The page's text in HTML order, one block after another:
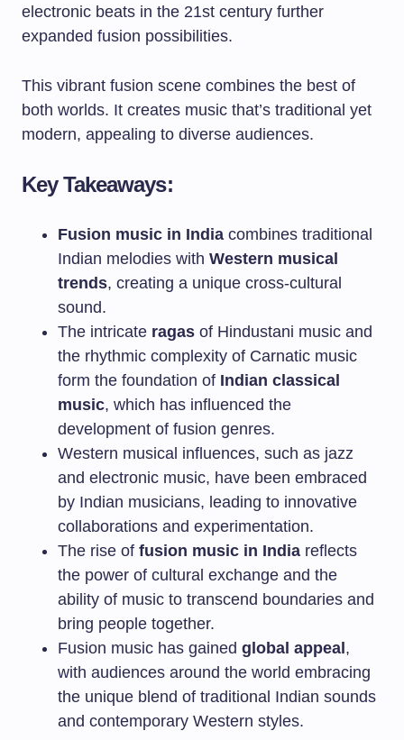
electronic beats in the 21st century further
expanded fusion possibilities.
This vibrant fusion scene combines the best of
both worlds. It creates music that’s traditional yet
modern, appealing to diverse audiences.
Key Takeaways:
Fusion music in India combines traditional
Indian melodies with Western musical
trends, creating a unique cross-cultural
sound.
The intricate ragas of Hindustani music and
the rhythmic complexity of Carnatic music
form the foundation of Indian classical
music, which has influenced the
development of fusion genres.
Western musical influences, such as jazz
and electronic music, have been embraced
by Indian musicians, leading to innovative
collaborations and experimentation.
The rise of fusion music in India reflects
the power of cultural exchange and the
ability of music to transcend boundaries and
bring people together.
Fusion music has gained global appeal ,
with audiences around the world embracing
the unique blend of traditional Indian sounds
and contemporary Western styles.